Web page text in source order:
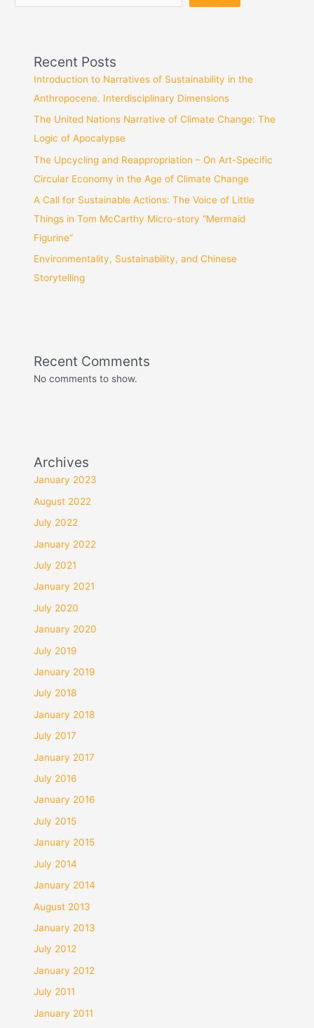
Recent Posts
Introduction to Narratives of Sustainability in the
Anthropocene. Interdisciplinary Dimensions
The United Nations Narrative of Climate Change: The
Logic of Apocalypse
The Upcycling and Reappropriation – On Art-Specific
Circular Economy in the Age of Climate Change
A Call for Sustainable Actions: The Voice of Little
Things in Tom McCarthy Micro-story “Mermaid
Figurine”
Environmentality, Sustainability, and Chinese
Storytelling
Recent Comments
No comments to show.
Archives
January 2023
August 2022
July 2022
January 2022
July 2021
January 2021
July 2020
January 2020
July 2019
January 2019
July 2018
January 2018
July 2017
January 2017
July 2016
January 2016
July 2015
January 2015
July 2014
January 2014
August 2013
January 2013
July 2012
January 2012
July 2011
January 2011